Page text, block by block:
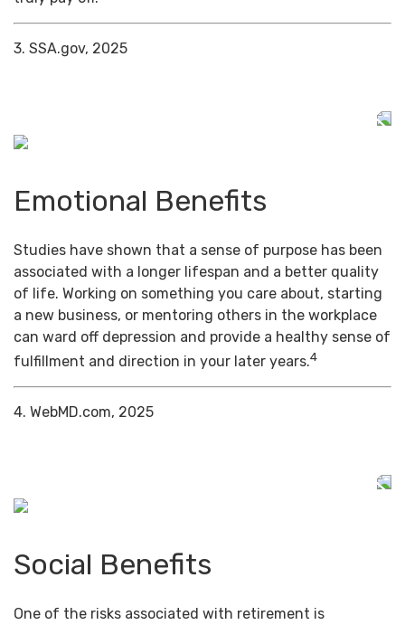
3. SSA.gov, 2025
Emotional Benefits
Studies have shown that a sense of purpose has been
associated with a longer lifespan and a better quality
of life. Working on something you care about, starting
a new business, or mentoring others in the workplace
can ward off depression and provide a healthy sense of
fulfillment and direction in your later years.4
4. WebMD.com, 2025
Social Benefits
One of the risks associated with retirement is